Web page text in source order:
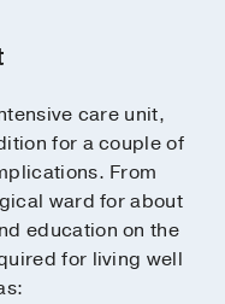
care unit,
for a couple of
From
ward for about
education on the
for living well